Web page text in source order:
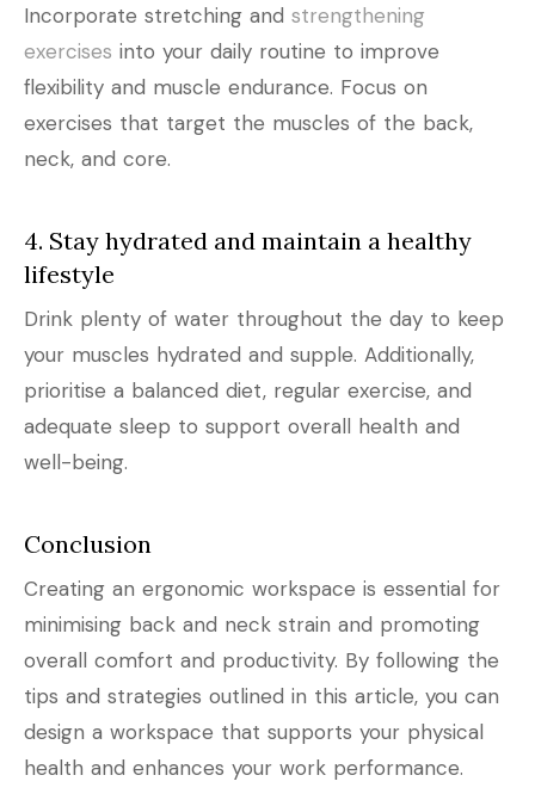
Incorporate stretching and strengthening
exercises into your daily routine to improve
flexibility and muscle endurance. Focus on
exercises that target the muscles of the back,
neck, and core.
4. Stay hydrated and maintain a healthy
lifestyle
Drink plenty of water throughout the day to keep
your muscles hydrated and supple. Additionally,
prioritise a balanced diet, regular exercise, and
adequate sleep to support overall health and
well-being.
Conclusion
Creating an ergonomic workspace is essential for
minimising back and neck strain and promoting
overall comfort and productivity. By following the
tips and strategies outlined in this article, you can
design a workspace that supports your physical
health and enhances your work performance.